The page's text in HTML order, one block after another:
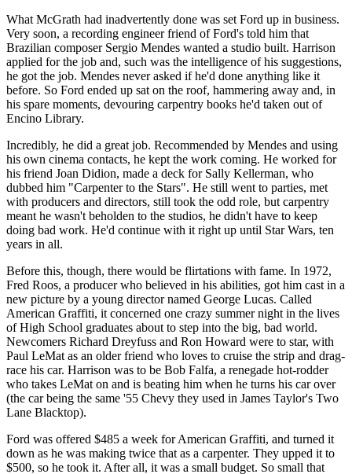
What McGrath had inadvertently done was set Ford up in business.
Very soon, a recording engineer friend of Ford's told him that
Brazilian composer Sergio Mendes wanted a studio built. Harrison
applied for the job and, such was the intelligence of his suggestions,
he got the job. Mendes never asked if he'd done anything like it
before. So Ford ended up sat on the roof, hammering away and, in
his spare moments, devouring carpentry books he'd taken out of
Encino Library.
Incredibly, he did a great job. Recommended by Mendes and using
his own cinema contacts, he kept the work coming. He worked for
his friend Joan Didion, made a deck for Sally Kellerman, who
dubbed him "Carpenter to the Stars". He still went to parties, met
with producers and directors, still took the odd role, but carpentry
meant he wasn't beholden to the studios, he didn't have to keep
doing bad work. He'd continue with it right up until Star Wars, ten
years in all.
Before this, though, there would be flirtations with fame. In 1972,
Fred Roos, a producer who believed in his abilities, got him cast in a
new picture by a young director named George Lucas. Called
American Graffiti, it concerned one crazy summer night in the lives
of High School graduates about to step into the big, bad world.
Newcomers Richard Dreyfuss and Ron Howard were to star, with
Paul LeMat as an older friend who loves to cruise the strip and drag-
race his car. Harrison was to be Bob Falfa, a renegade hot-rodder
who takes LeMat on and is beating him when he turns his car over
(the car being the same '55 Chevy they used in James Taylor's Two
Lane Blacktop).
Ford was offered $485 a week for American Graffiti, and turned it
down as he was making twice that as a carpenter. They upped it to
$500, so he took it. After all, it was a small budget. So small that